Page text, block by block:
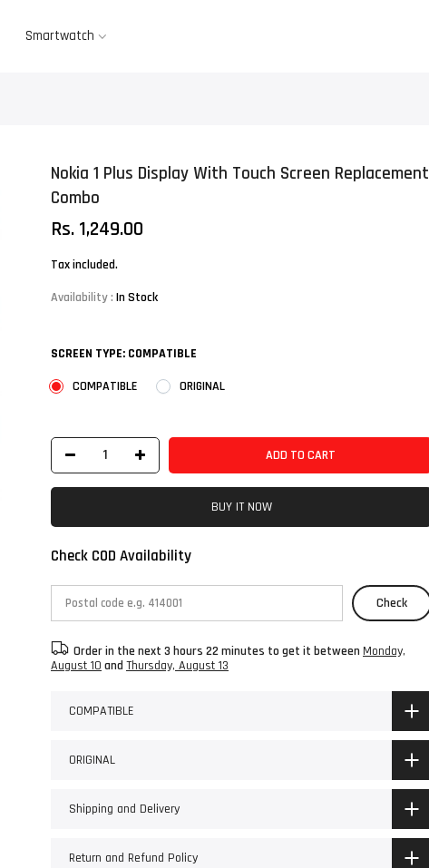
Smartwatch
Nokia 1 Plus Display With Touch Screen Replacement
Combo
Rs. 1,249.00
Tax included.
Availability : In Stock
SCREEN TYPE: COMPATIBLE
COMPATIBLE
ORIGINAL
ADD TO CART
BUY IT NOW
Check COD Availability
Check
Order in the next 3 hours 22 minutes to get it between Monday,
August 10 and Thursday, August 13
COMPATIBLE
ORIGINAL
Shipping and Delivery
Return and Refund Policy